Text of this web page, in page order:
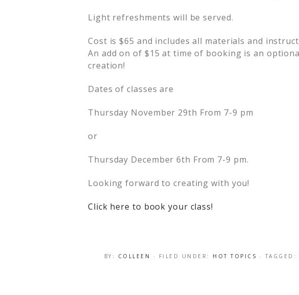
Light refreshments will be served.
Cost is $65 and includes all materials and
An add on of $15 at time of booking is an
creation!
Dates of classes are
Thursday November 29th From 7-9 pm
or
Thursday December 6th From 7-9 pm.
Looking forward to creating with you!
Click here to book your class!
BY: COLLEEN · FILED UNDER: HOT TOPICS · TAGGED: